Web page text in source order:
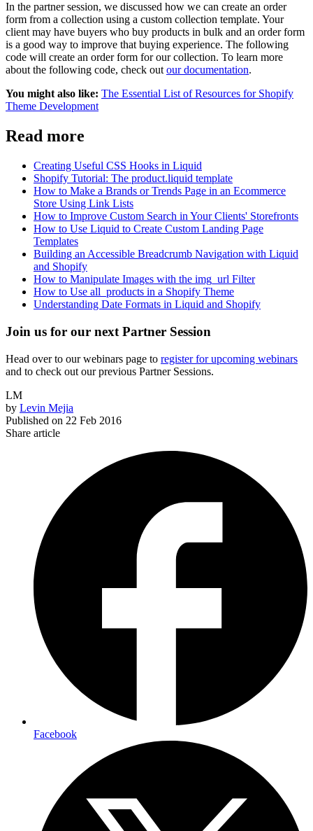
In the partner session, we discussed how we can create an order
form from a collection using a custom collection template. Your
client may have buyers who buy products in bulk and an order form
is a good way to improve that buying experience. The following
code will create an order form for our collection. To learn more
about the following code, check outour documentation.
You might also like: The Essential List of Resources for Shopify
Theme Development
Read more
Creating Useful CSS Hooks in Liquid
Shopify Tutorial: The product.liquid template
How to Make a Brands or Trends Page in an Ecommerce
Store Using Link Lists
How to Improve Custom Search in Your Clients' Storefronts
How to Use Liquid to Create Custom Landing Page
Templates
Building an Accessible Breadcrumb Navigation with Liquid
and Shopify
How to Manipulate Images with the img_url Filter
How to Use all_products in a Shopify Theme
Understanding Date Formats in Liquid and Shopify
Join us for our next Partner Session
Head over to our webinars page to register for upcoming webinars
and to check out our previous Partner Sessions.
LM
by Levin Mejia
Published on 22 Feb 2016
Share article
Facebook